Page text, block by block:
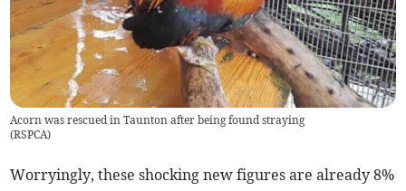
Acorn was rescued in Taunton after being found straying
(RSPCA)
Worryingly, these shocking new figures are already 8%